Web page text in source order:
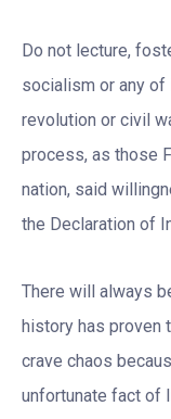
Do not lecture,
socialism or any
revolution or civil
process, as those
nation, said
the Declaration of
There will always
history has proven
crave chaos
unfortunate fact of